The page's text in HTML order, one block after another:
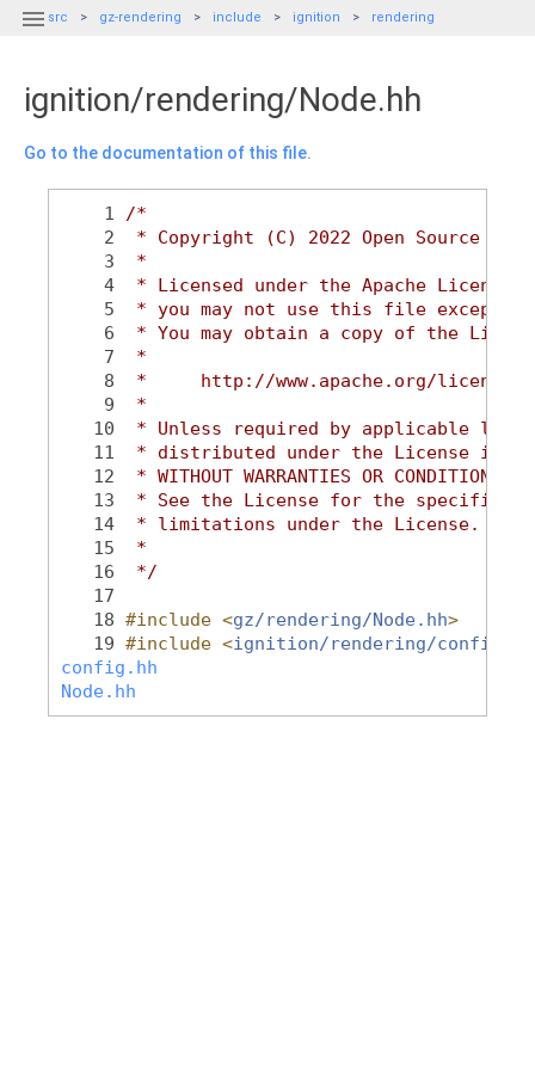
 src gz-rendering include ignition rendering
ignition/rendering/Node.hh
Go to the documentation of this file.
    1
/*
    2
* Copyright (C) 2022 Open Source
    3
*
    4
* Licensed under the Apache
    5
* you may not use this file except in
    6
* You may obtain a copy of the
    7
*
    8
*     http://www.apache.org/licenses/
    9
*
   10
* Unless required by applicable law
   11
* distributed under the License is
   12
* WITHOUT WARRANTIES OR
   13
* See the License for the specific
   14
* limitations under the License.
   15
*
   16
*/
   17
   18
#include <gz/rendering/Node.hh>
   19
#include <ignition/rendering/config.hh
config.hh
Node.hh